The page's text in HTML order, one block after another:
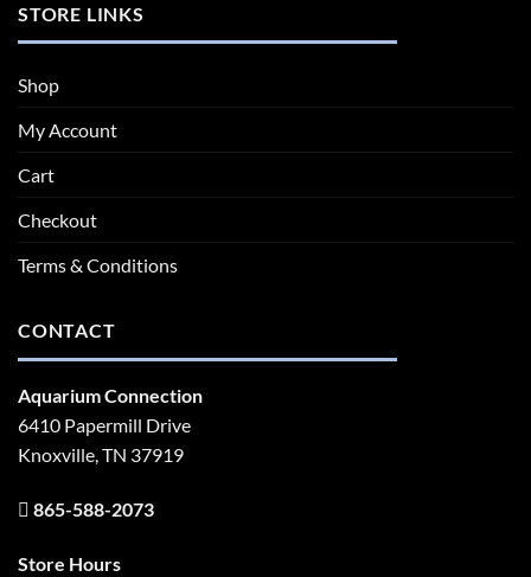
STORE LINKS
Shop
My Account
Cart
Checkout
Terms & Conditions
CONTACT
Aquarium Connection
6410 Papermill Drive
Knoxville, TN 37919
865-588-2073
Store Hours